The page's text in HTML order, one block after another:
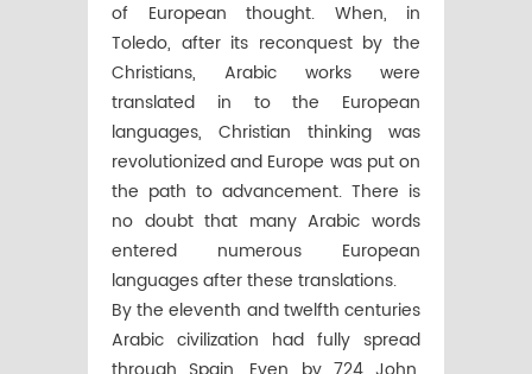
of European thought. When, in
Toledo, after its reconquest by the
Christians, Arabic works were
translated in to the European
languages, Christian thinking was
revolutionized and Europe was put on
the path to advancement. There is
no doubt that many Arabic words
entered numerous European
languages after these translations.
By the eleventh and twelfth centuries
Arabic civilization had fully spread